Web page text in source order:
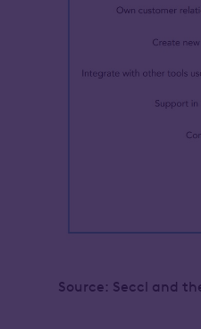
Source: Seccl and